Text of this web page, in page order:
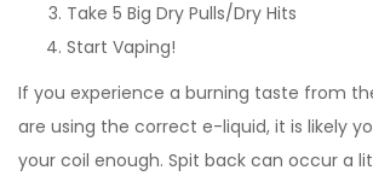
Take 5 Big Dry Pulls/Dry Hits
Start Vaping!
If you experience a burning taste from
are using the correct e-liquid, it is likely
your coil enough. Spit back can occur a